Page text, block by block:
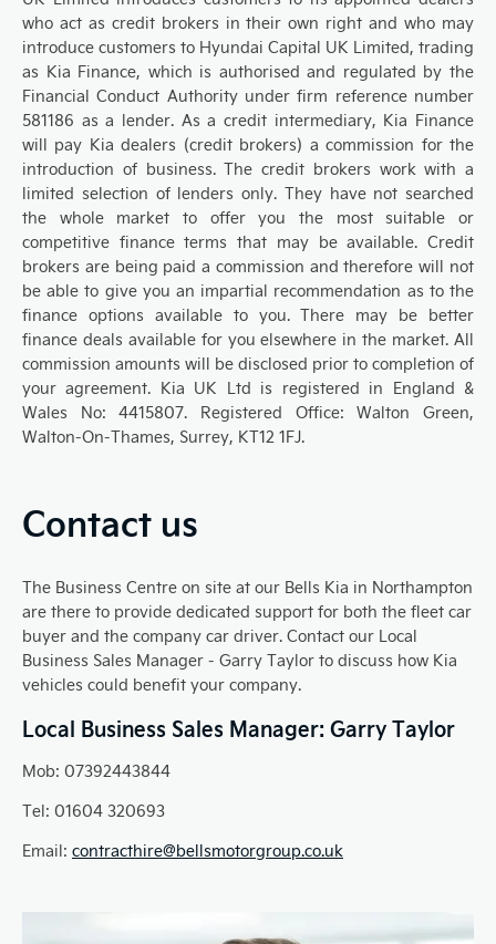
who act as credit brokers in their own right and who may
introduce customers to Hyundai Capital UK Limited, trading
as Kia Finance, which is authorised and regulated by the
Financial Conduct Authority under firm reference number
581186 as a lender. As a credit intermediary, Kia Finance
will pay Kia dealers (credit brokers) a commission for the
introduction of business. The credit brokers work with a
limited selection of lenders only. They have not searched
the whole market to offer you the most suitable or
competitive finance terms that may be available. Credit
brokers are being paid a commission and therefore will not
be able to give you an impartial recommendation as to the
finance options available to you. There may be better
finance deals available for you elsewhere in the market. All
commission amounts will be disclosed prior to completion of
your agreement. Kia UK Ltd is registered in England &
Wales No: 4415807. Registered Office: Walton Green,
Walton-On-Thames, Surrey, KT12 1FJ.
Contact us
The Business Centre on site at our Bells Kia in Northampton
are there to provide dedicated support for both the fleet car
buyer and the company car driver. Contact our Local
Business Sales Manager - Garry Taylor to discuss how Kia
vehicles could benefit your company.
Local Business Sales Manager: Garry Taylor
Mob: 07392443844
Tel: 01604 320693
Email: contracthire@bellsmotorgroup.co.uk